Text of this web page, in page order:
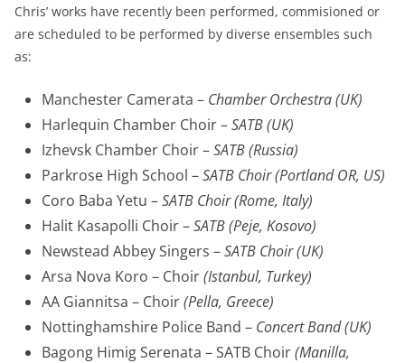
Chris’ works have recently been performed, commisioned or
are scheduled to be performed by diverse ensembles such
as:
Manchester Camerata – Chamber Orchestra (UK)
Harlequin Chamber Choir –SATB (UK)
Izhevsk Chamber Choir –SATB (Russia)
Parkrose High School –SATB Choir (Portland OR, US)
Coro Baba Yetu –SATB Choir (Rome, Italy)
Halit Kasapolli Choir –SATB (Peje, Kosovo)
Newstead Abbey Singers –SATB Choir (UK)
Arsa Nova Koro – Choir(Istanbul, Turkey)
AA Giannitsa – Choir(Pella, Greece)
Nottinghamshire Police Band – Concert Band (UK)
Bagong Himig Serenata – SATB Choir(Manilla,